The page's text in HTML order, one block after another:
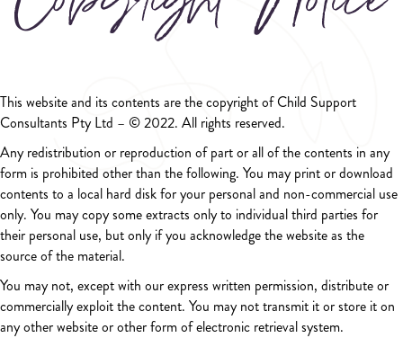
This website and its contents are the copyright of Child Support
Consultants Pty Ltd – © 2022. All rights reserved.
Any redistribution or reproduction of part or all of the contents in any
form is prohibited other than the following. You may print or download
contents to a local hard disk for your personal and non-commercial use
only. You may copy some extracts only to individual third parties for
their personal use, but only if you acknowledge the website as the
source of the material.
You may not, except with our express written permission, distribute or
commercially exploit the content. You may not transmit it or store it on
any other website or other form of electronic retrieval system.